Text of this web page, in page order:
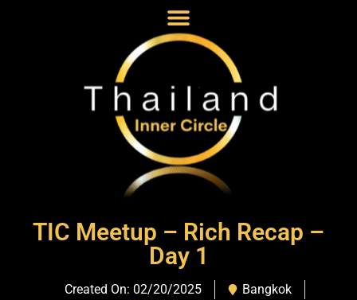
TIC Meetup – Rich Recap –
Day 1
Created On: 02/20/2025
Bangkok